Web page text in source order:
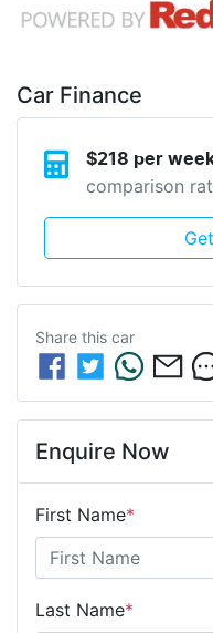
Car Finance
$218 per
comparison
Share this car
Enquire Now
First Name*
Last Name*